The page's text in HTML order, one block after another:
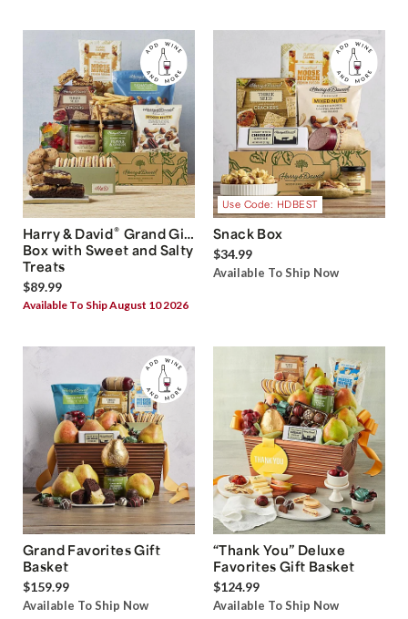
Harry & David® Grand Gift
Box with Sweet and Salty
Treats
$89.99
Available To Ship August 10 2026
Use Code: HDBEST
Snack Box
$34.99
Available To Ship Now
Grand Favorites Gift
Basket
$159.99
Available To Ship Now
“Thank You” Deluxe
Favorites Gift Basket
$124.99
Available To Ship Now